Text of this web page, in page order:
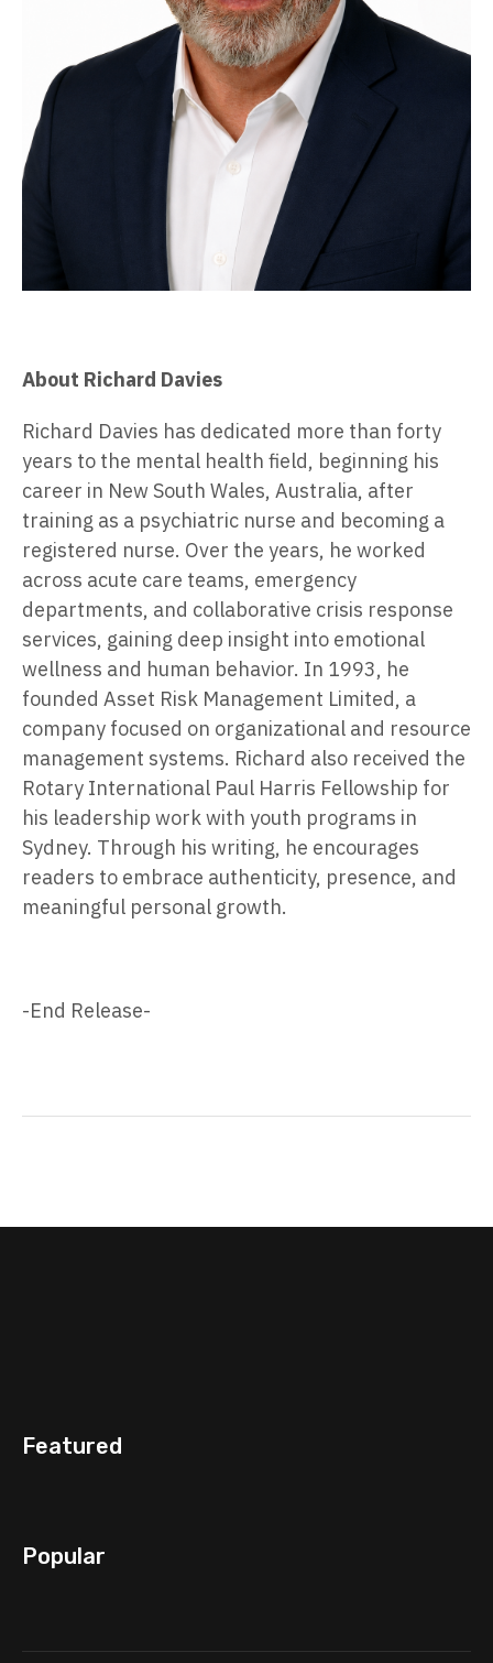
About Richard Davies
Richard Davies has dedicated more than forty
years to the mental health field, beginning his
career in New South Wales, Australia, after
training as a psychiatric nurse and becoming a
registered nurse. Over the years, he worked
across acute care teams, emergency
departments, and collaborative crisis response
services, gaining deep insight into emotional
wellness and human behavior. In 1993, he
founded Asset Risk Management Limited, a
company focused on organizational and resource
management systems. Richard also received the
Rotary International Paul Harris Fellowship for
his leadership work with youth programs in
Sydney. Through his writing, he encourages
readers to embrace authenticity, presence, and
meaningful personal growth.
-End Release-
Featured
Popular